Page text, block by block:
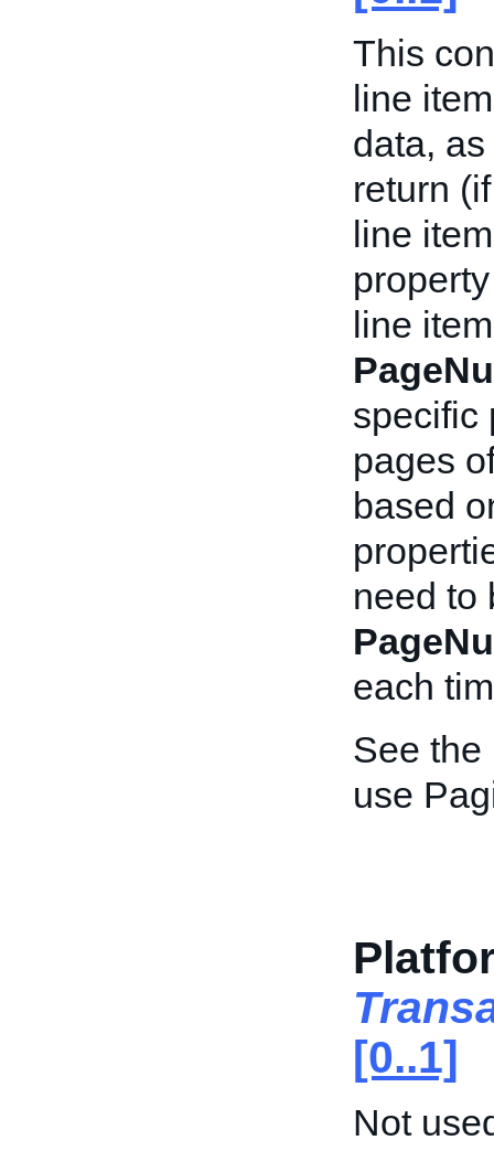
This
line
data,
return
line
line
specific
pages
based
need to
each
See the
use
[0..1]
Not